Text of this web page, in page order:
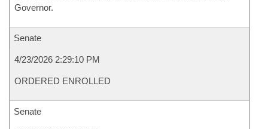
Governor.
Senate
4/23/2026 2:29:10 PM
ORDERED ENROLLED
Senate